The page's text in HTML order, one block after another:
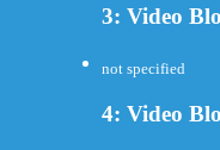
3: Video
not specified
4: Video